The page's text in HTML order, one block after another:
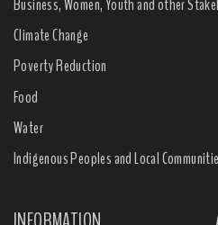
Business, Women, Youth and other
Climate Change
Poverty Reduction
Food
Water
Indigenous Peoples and Local